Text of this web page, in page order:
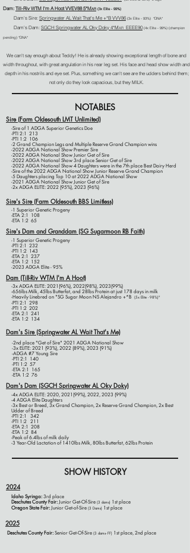
Dam: Till-Riv WTM I'm A HootVVEV885*MAR (3x Elite - 99%)
Dam's Sire: Springwater AL Wait That's Me +*B VVV86 (3x Elite - 93%) *DNA*
Dam's Dam: SGCH Springwater AL Oky Doky 4*MAR EEEE90 (4x Elite - 99%) (champion
pending) *DNA*
We can't say enough about Teddy! He is already showing exceptional length of bone and
width throughout, with great angulation in his rear leg set. His face and head show width and
depth in his nostrils and eye set. Plus, something we can't see are the udders behind them;
not only do they look capacious, but they MILK.
NOTABLES
Sire (Farm Oldesouth LMT Unlimited)
-Sire of 1 ADGA Superior Genetics Doe
-PTI 2:1 213
-PTI 1:2 106
-2 Grand Champion Legs and Multiple Reserve Grand Champion wins
-2022 ADGA National Show Premier Sire
-2022 ADGA National Show Junior Get of Sire
-2022 ADGA National Show 3rd place Senior Get of Sire
-2022 ADGA National Show 4 Daughters were in the 7th place Best Dairy Herd
-Sire of the 2022 ADGA National Show Junior Reserve Grand Champion
-5 Daughters placing Top 10 at 2022 ADGA National Show
-2021 ADGA National Show Junior Get of Sire
-2x ADGA ELITE: 2022 (95%), 2023 (96%)
Sire's Sire (Farm Oldesouth BBS Limitless)
-1 Superior Genetic Progeny
-ETA 2:1 108
-ETA 1:2 65
Sire's Dam and Granddam (SG Sugarmoon RB Faith)
-1 Superior Genetic Progeny
-PTI 2:1 232
-PTI 1:2 143
-ETA 2:1 237
-ETA 1:2 152
-2023 ADGA Elite - 95%
Dam (Till-Riv WTM I'm A Hoot)
-3x ADGA ELITE: 2021(96%), 2022(98%), 2023(99%)
​-656lbs Milk, 45lbs Butterfat, and 28lbs Protein at just 178 days in milk
-Heavily Linebred on "SG Sugar Moon NS Alejandro +*B (5x Elite - 98%)"
-PTI 2:1 298
-PTI 1:2 202
-ETA 2:1 241
-ETA 1:2 134
Dam's Sire (Springwater AL Wait That's Me)
-2nd place "Get of Sire" 2021 ADGA National Show​
-3x ELITE: 2021 (93%), 2022 (89%), 2023 (91%)
-ADGA #7 Young Sire
-PTI 2:1 140
-PTI 1:2 57
-ETA 2:1 165
-ETA 1:2 76
Dam's Dam (SGCH Springwater AL Oky Doky)
-4x ADGA ELITE: 2020, 2021(99%), 2022, 2023 (99%)
-4 ADGA Elite Daughters
-3x Best or Breed, 3x Grand Champion, 2x Reserve Grand Champion, 2x Best
Udder of Breed
-PTI 2:1 342
-PTI 1:2 211
-ETA 2:1 208
-ETA 1:2 84
-Peak of 6.4lbs of milk daily
-3 Year-Old Lactation of 1410lbs Milk, 80lbs Butterfat, 62lbs Protein
SHOW HISTORY
2024
Idaho Syringa: 3rd place
Deschutes County Fair: Junior Get-Of-Sire (3 dams) 1st place
Oregon State Fair: Junior Get-of-Sire (3 Dams) 1st place
2025
Deschutes County Fair: Senior Get-Of-Sire (3 dams- FF) 1st place, 2nd place